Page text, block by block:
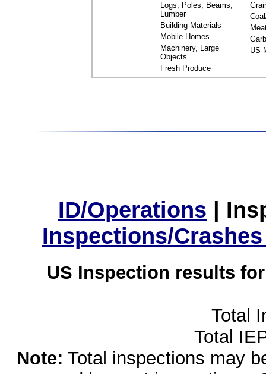
Logs, Poles, Beams,
Lumber
Building Materials
Mobile Homes
Machinery, Large
Objects
Fresh Produce
US
ID/Operations |
Inspections/
US Inspection results
Total
Total
Note: Total inspections may